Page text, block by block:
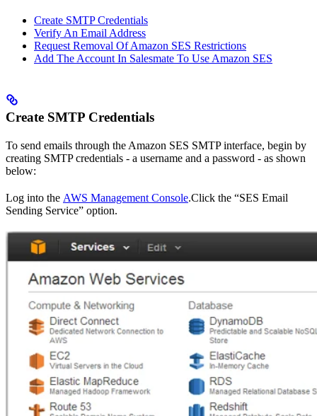
Create SMTP Credentials
Verify An Email Address
Request Removal Of Amazon SES Restrictions
Add The Account In Salesmate To Use Amazon SES
Create SMTP Credentials
To send emails through the Amazon SES SMTP interface, begin by
creating SMTP credentials - a username and a password - as shown
below:
Log into the AWS Management Console.Click the “SES Email
Sending Service” option.